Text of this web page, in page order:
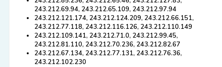
243.212.69.94, 243.212.65.109, 243.212.97.94
243.212.121.174, 243.212.124.209, 243.212.66.151,
243.212.77.118, 243.212.116.126, 243.212.110.149
243.212.109.141, 243.212.71.0, 243.212.99.45,
243.212.81.110, 243.212.70.236, 243.212.82.67
243.212.67.134, 243.212.77.131, 243.212.76.36,
243.212.102.230